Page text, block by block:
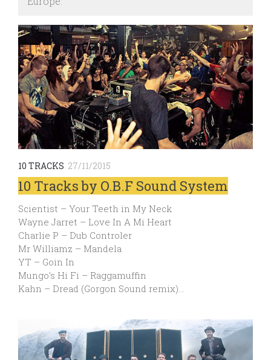
10 TRACKS 27/11/2015
10 Tracks by O.B.F Sound System
Scientist – Your Teeth in My Neck
Wayne Jarret – Love In A Mi Heart
Charlie P – Dub Controler
Mr Williamz – Mandela
YT – Goin In
Mungo’s Hi Fi – Raggamuffin
Kahn – Dread (Gorgon Sound remix)…